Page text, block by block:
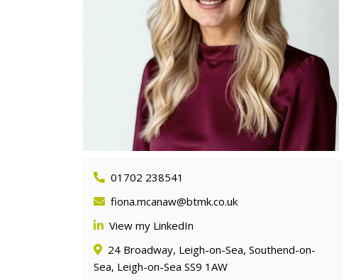
01702 238541
fiona.mcanaw@btmk.co.uk
View my LinkedIn
24 Broadway, Leigh-on-Sea, Southend-on-
Sea, Leigh-on-Sea SS9 1AW